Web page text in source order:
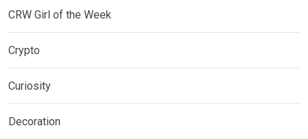
CRW Girl of the Week
Crypto
Curiosity
Decoration